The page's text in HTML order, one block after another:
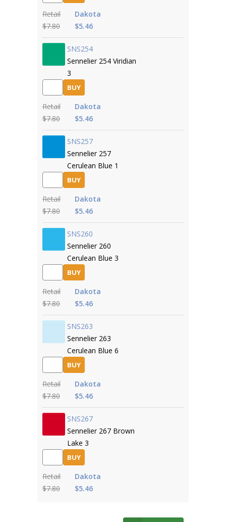
Retail
$7.80
Dakota
$5.46
SNS254
Sennelier 254 Viridian
3
BUY
Retail
$7.80
Dakota
$5.46
SNS257
Sennelier 257
Cerulean Blue 1
BUY
Retail
$7.80
Dakota
$5.46
SNS260
Sennelier 260
Cerulean Blue 3
BUY
Retail
$7.80
Dakota
$5.46
SNS263
Sennelier 263
Cerulean Blue 6
BUY
Retail
$7.80
Dakota
$5.46
SNS267
Sennelier 267 Brown
Lake 3
BUY
Retail
$7.80
Dakota
$5.46